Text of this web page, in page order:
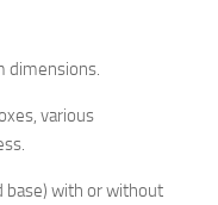
dimensions.
various
base) with or without